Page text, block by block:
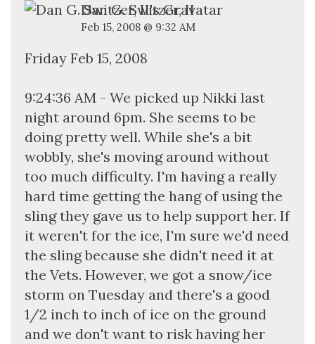
Dan G. Switzer, II
Feb 15, 2008 @ 9:32 AM
Friday Feb 15, 2008
9:24:36 AM - We picked up Nikki last
night around 6pm. She seems to be
doing pretty well. While she's a bit
wobbly, she's moving around without
too much difficulty. I'm having a really
hard time getting the hang of using the
sling they gave us to help support her. If
it weren't for the ice, I'm sure we'd need
the sling because she didn't need it at
the Vets. However, we got a snow/ice
storm on Tuesday and there's a good
1/2 inch to inch of ice on the ground
and we don't want to risk having her